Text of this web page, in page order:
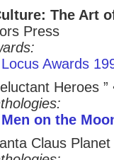
The Art
Press
Locus Awards
Heroes ”
Men on the
Claus Planet